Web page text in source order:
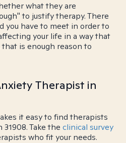
what they are
to justify therapy. There
you have to meet in order to
your life in a way that
is enough reason to
Therapist in
it easy to find therapists
Take the clinical survey
who fit your needs.